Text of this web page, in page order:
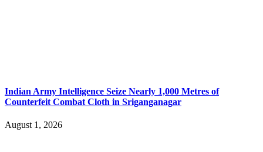
Indian Army Intelligence Seize Nearly 1,000 Metres of
Counterfeit Combat Cloth in Sriganganagar
August 1, 2026